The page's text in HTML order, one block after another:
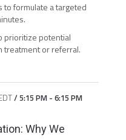
formulate a targeted
prioritize potential
treatment or referral.
/5:15 PM- 6:15 PM
Why We